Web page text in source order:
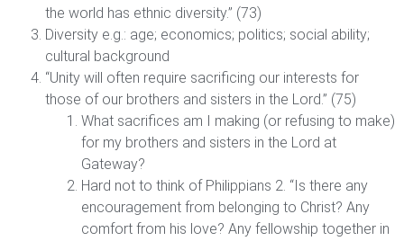
the world has ethnic diversity.” (73)
Diversity e.g.: age; economics; politics; social ability;
cultural background
“Unity will often require sacrificing our interests for
those of our brothers and sisters in the Lord.” (75)
What sacrifices am I making (or refusing to make)
for my brothers and sisters in the Lord at
Gateway?
Hard not to think of Philippians 2. “Is there any
encouragement from belonging to Christ? Any
comfort from his love? Any fellowship together in